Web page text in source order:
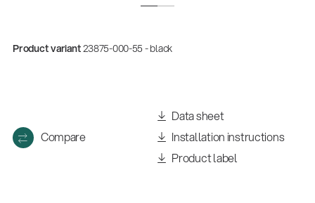
(E-Paper)
Product variant23875-000-55 - black
Compare
Data sheet
Installation instructions
Product label